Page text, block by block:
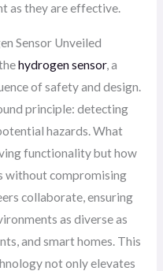
as they are effective.
Sensor Unveiled
hydrogen sensor, a
of safety and design.
principle: detecting
hazards. What
functionality but how
without compromising
collaborate, ensuring
as diverse as
and smart homes. This
not only elevates